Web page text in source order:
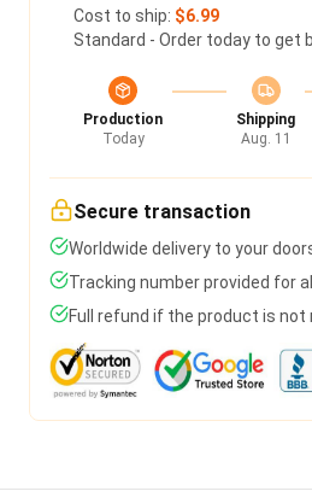
Cost to ship: $6.99
Standard - Order today to get
Production
Today
Shipping
Aug. 11
Secure transaction
Worldwide delivery to your
Tracking number provided for
Full refund if the product is not